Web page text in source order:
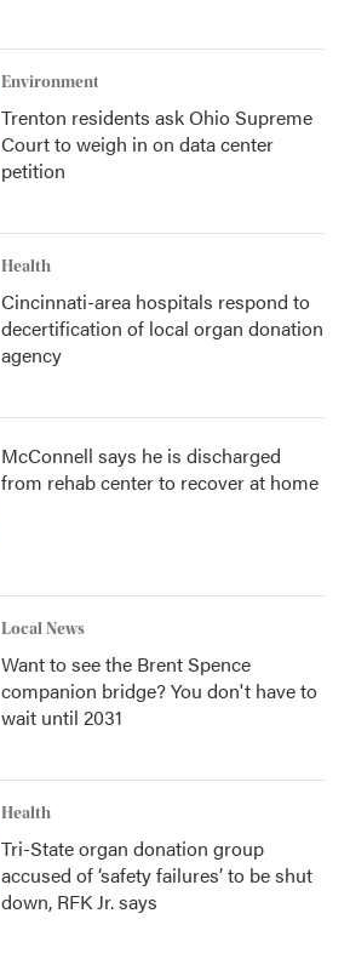
Environment
Trenton residents ask Ohio Supreme
Court to weigh in on data center
petition
Health
Cincinnati-area hospitals respond to
decertification of local organ donation
agency
McConnell says he is discharged
from rehab center to recover at home
Local News
Want to see the Brent Spence
companion bridge? You don't have to
wait until 2031
Health
Tri-State organ donation group
accused of ‘safety failures’ to be shut
down, RFK Jr. says